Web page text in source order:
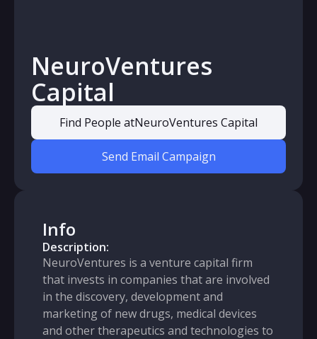
NeuroVentures
Capital
Find People atNeuroVentures Capital
Send Email Campaign
Info
Description:
NeuroVentures is a venture capital firm
that invests in companies that are involved
in the discovery, development and
marketing of new drugs, medical devices
and other therapeutics and technologies to